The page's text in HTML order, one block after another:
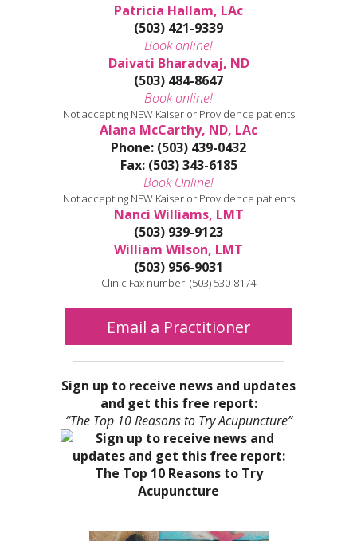
Patricia Hallam, LAc
(503) 421-9339
Book online!
Daivati Bharadvaj, ND
(503) 484-8647
Book online!
Not accepting NEW Kaiser or Providence patients
Alana McCarthy, ND, LAc
Phone: (503) 439-0432
Fax: (503) 343-6185
Book Online!
Not accepting NEW Kaiser or Providence patients
Nanci Williams, LMT
(503) 939-9123
William Wilson, LMT
(503) 956-9031
Clinic Fax number: (503) 530-8174
Email a Practitioner
Sign up to receive news and updates
and get this free report:
“The Top 10 Reasons to Try Acupuncture”